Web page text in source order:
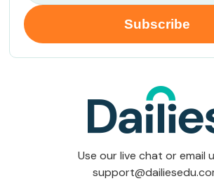
Use our live chat or email